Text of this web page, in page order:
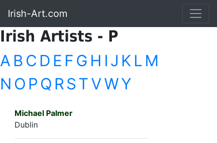
Irish-Art.com
Irish Artists - P
A B C D E F G H I J K L M
N O P Q RST VWY
Michael Palmer
Dublin